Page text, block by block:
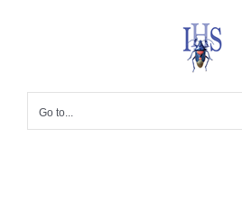
Go to...